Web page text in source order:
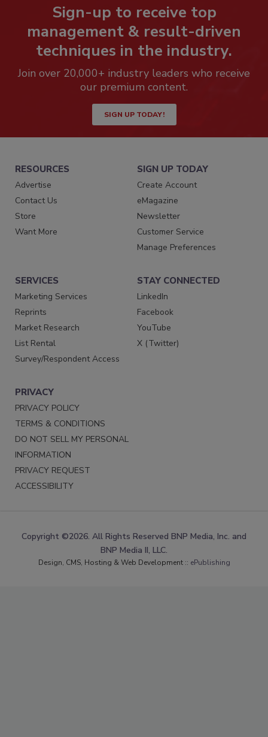
Sign-up to receive top
management & result-driven
techniques in the industry.
Join over 20,000+ industry leaders who receive
our premium content.
SIGN UP TODAY!
RESOURCES
Advertise
Contact Us
Store
Want More
SIGN UP TODAY
Create Account
eMagazine
Newsletter
Customer Service
Manage Preferences
SERVICES
Marketing Services
Reprints
Market Research
List Rental
Survey/Respondent Access
STAY CONNECTED
LinkedIn
Facebook
YouTube
X (Twitter)
PRIVACY
PRIVACY POLICY
TERMS & CONDITIONS
DO NOT SELL MY PERSONAL
INFORMATION
PRIVACY REQUEST
ACCESSIBILITY
Copyright ©2026. All Rights Reserved BNP Media, Inc. and
BNP Media II, LLC.
Design, CMS, Hosting & Web Development :: ePublishing